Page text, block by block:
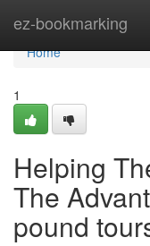
ez-bookmarking
Home
Home
1
Helping
The
pound